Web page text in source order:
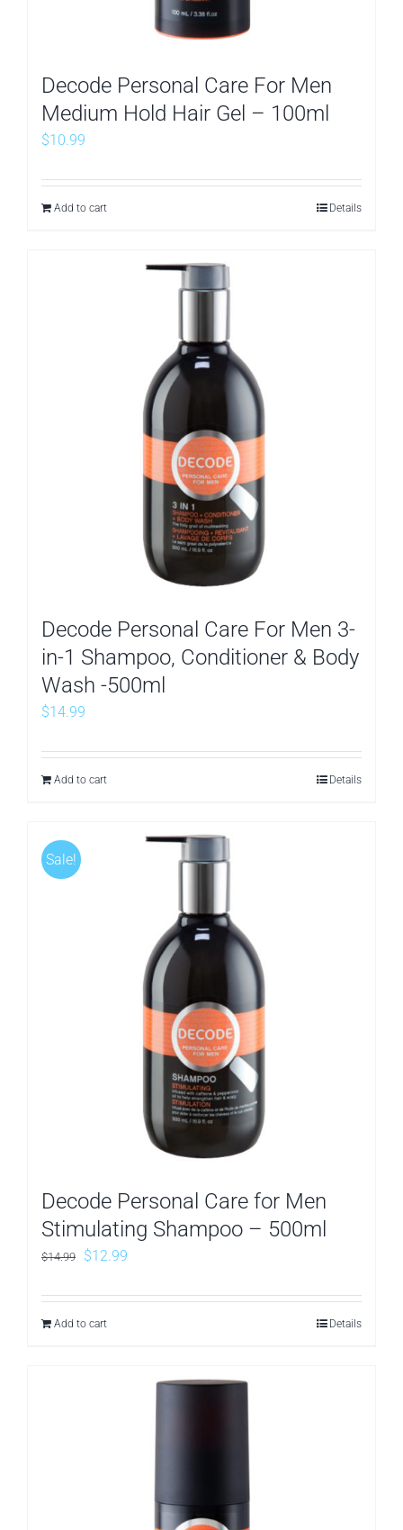
Decode Personal Care For Men
Medium Hold Hair Gel – 100ml
$10.99
Add to cart Details
Decode Personal Care For Men 3-
in-1 Shampoo, Conditioner & Body
Wash -500ml
$14.99
Add to cart Details
Sale!
Decode Personal Care for Men
Stimulating Shampoo – 500ml
$14.99
Original
was:
$14.99.
$12.99Current
is:
Add to cart Details